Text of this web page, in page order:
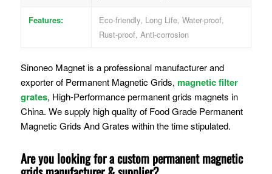
Features:
Eco-friendly, Long Life, Water-proof,
Rust-proof, Anti-corrosion
Sinoneo Magnet is a professional manufacturer and
exporter of Permanent Magnetic Grids, magnetic filter
grates, High-Performance permanent grids magnets in
China. We supply high quality of Food Grade Permanent
Magnetic Grids And Grates within the time stipulated.
Are you looking for a custom permanent magnetic